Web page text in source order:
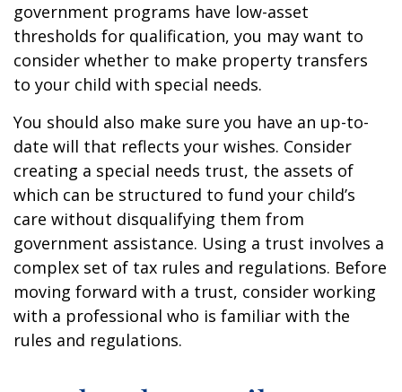
government programs have low-asset
thresholds for qualification, you may want to
consider whether to make property transfers
to your child with special needs.
You should also make sure you have an up-to-
date will that reflects your wishes. Consider
creating a special needs trust, the assets of
which can be structured to fund your child’s
care without disqualifying them from
government assistance. Using a trust involves a
complex set of tax rules and regulations. Before
moving forward with a trust, consider working
with a professional who is familiar with the
rules and regulations.